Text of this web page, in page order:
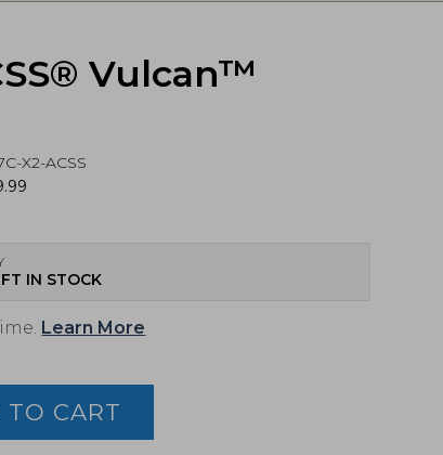
Vulcan™
X2-ACSS
IN STOCK
Learn More
CART